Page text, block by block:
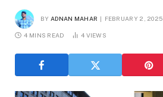
BY ADNAN MAHAR FEBRUARY 2, 2025
4 MINS READ 4 VIEWS